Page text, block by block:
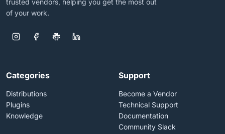
trusted vendors, helping you get the most out
of your work.
Categories
Distributions
Plugins
Knowledge
Support
Become a Vendor
Technical Support
Documentation
Community Slack